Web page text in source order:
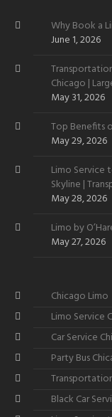
Why Book a
June 1, 2026
Chicago |
Want
May 31, 2026
Top Benefits
May 29, 2026
Limo Service
Skyline |
May 28, 2026
Limo by
May 27, 2026
Chicago Limo
Limo Service
Car Service
Party Bus
Black Car